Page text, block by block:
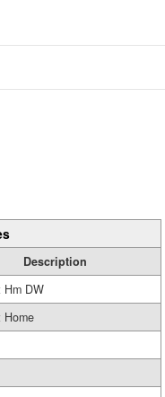
Description
Hm DW
Home